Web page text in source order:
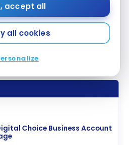
accept all
all cookies
become more complex, or if
and electronic
want to consider another
such as theRBC Summum
Choice Business Account